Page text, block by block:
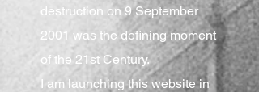
destruction on 9 September
2001 was the defining moment
of the 21st Century.
I am launching this website in